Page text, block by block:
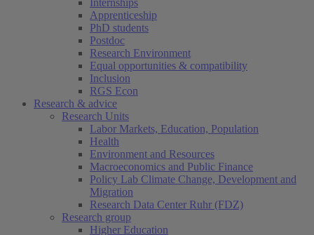
Internships
Apprenticeship
PhD students
Postdoc
Research Environment
Equal opportunities & compatibility
Inclusion
RGS Econ
Research & advice
Research Units
Labor Markets, Education, Population
Health
Environment and Resources
Macroeconomics and Public Finance
Policy Lab Climate Change, Development and
Migration
Research Data Center Ruhr (FDZ)
Research group
Higher Education